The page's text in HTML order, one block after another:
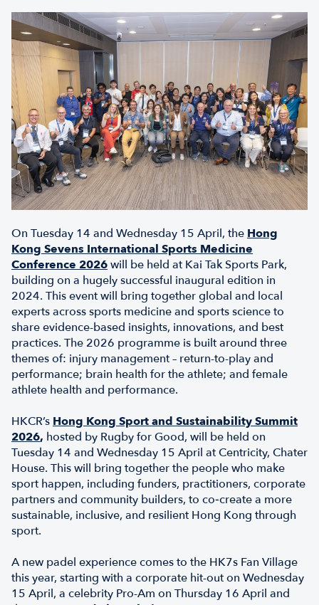
On Tuesday 14 and Wednesday 15 April, the Hong
Kong Sevens International Sports Medicine
Conference 2026will be held at Kai Tak Sports Park,
building on a hugely successful inaugural edition in
2024. This event will bring together global and local
experts across sports medicine and sports science to
share evidence-based insights, innovations, and best
practices. The 2026 programme is built around three
themes of: injury management – return-to-play and
performance; brain health for the athlete; and female
athlete health and performance.
HKCR’s Hong Kong Sport and Sustainability Summit
2026, hosted by Rugby for Good, will be held on
Tuesday 14 and Wednesday 15 April at Centricity, Chater
House. This will bring together the people who make
sport happen, including funders, practitioners, corporate
partners and community builders, to co‑create a more
sustainable, inclusive, and resilient Hong Kong through
sport.
A new padel experience comes to the HK7s Fan Village
this year, starting with a corporate hit-out on Wednesday
15 April, a celebrity Pro-Am on Thursday 16 April and